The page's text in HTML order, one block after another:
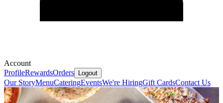
Account
ProfileRewardsOrders Logout
Our StoryMenuCateringEventsWe're HiringGift CardsContact Us